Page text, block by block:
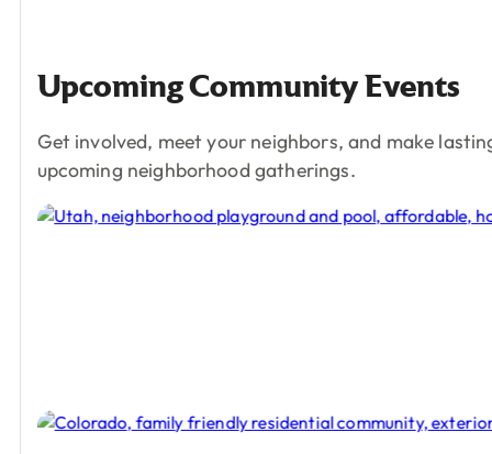
Upcoming Community Events
Get involved, meet your neighbors, and make
upcoming neighborhood gatherings.